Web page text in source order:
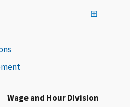
Wage and Hour Division